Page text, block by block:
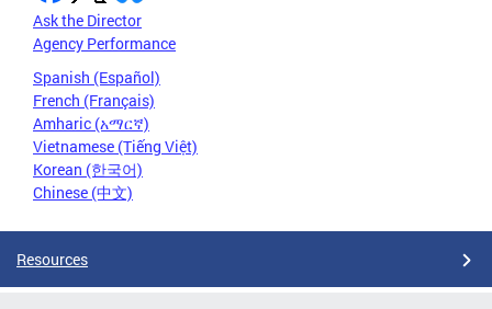
Ask the Director
Agency Performance
Spanish (Español)
French (Français)
Amharic (አማርኛ)
Vietnamese (Tiếng Việt)
Korean (한국어)
Chinese (中文)
Resources